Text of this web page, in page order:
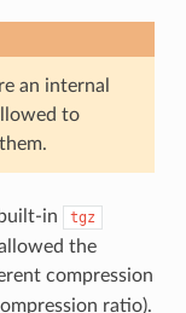
an internal
to
in tgz
the
compression
ratio).